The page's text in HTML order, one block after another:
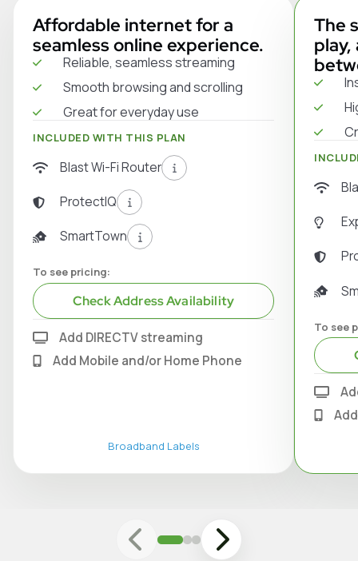
Affordable internet for a
seamless online experience.
To see pricing:
Check Address Availability
Reliable, seamless streaming
Smooth browsing and scrolling
Great for everyday use
INCLUDED WITH THIS PLAN
Blast Wi-Fi Router
ProtectIQ
SmartTown
Add DIRECTV streaming
Add Mobile and/or Home Phone
Broadband Labels
The
To see